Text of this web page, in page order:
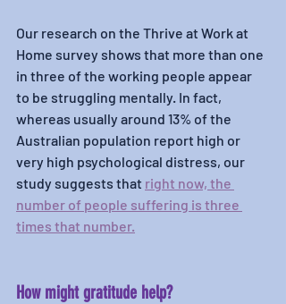
Our research on the Thrive at Work at
Home survey shows that more than one
in three of the working people appear
to be struggling mentally. In fact,
whereas usually around 13% of the
Australian population report high or
very high psychological distress, our
study suggests that right now, the
number of people suffering is three
times that number.
How might gratitude help?